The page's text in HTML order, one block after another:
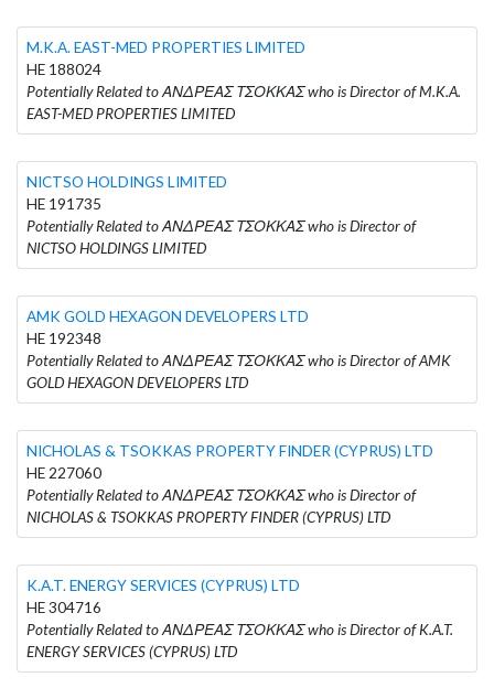
M.K.A. EAST-MED PROPERTIES LIMITED
HE 188024
Potentially Related to ΑΝΔΡΕΑΣ ΤΣΟΚΚΑΣ who is Director of M.K.A.
EAST-MED PROPERTIES LIMITED
NICTSO HOLDINGS LIMITED
HE 191735
Potentially Related to ΑΝΔΡΕΑΣ ΤΣΟΚΚΑΣ who is Director of
NICTSO HOLDINGS LIMITED
AMK GOLD HEXAGON DEVELOPERS LTD
HE 192348
Potentially Related to ΑΝΔΡΕΑΣ ΤΣΟΚΚΑΣ who is Director of AMK
GOLD HEXAGON DEVELOPERS LTD
NICHOLAS & TSOKKAS PROPERTY FINDER (CYPRUS) LTD
HE 227060
Potentially Related to ΑΝΔΡΕΑΣ ΤΣΟΚΚΑΣ who is Director of
NICHOLAS & TSOKKAS PROPERTY FINDER (CYPRUS) LTD
K.A.T. ENERGY SERVICES (CYPRUS) LTD
HE 304716
Potentially Related to ΑΝΔΡΕΑΣ ΤΣΟΚΚΑΣ who is Director of K.A.T.
ENERGY SERVICES (CYPRUS) LTD